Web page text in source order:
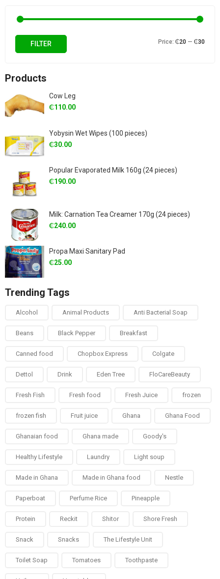
Min
Max
FILTER Price: ₵20 — ₵30
Products
Cow Leg
₵110.00
Yobysin Wet Wipes (100 pieces)
₵30.00
Popular Evaporated Milk 160g (24 pieces)
₵190.00
Milk: Carnation Tea Creamer 170g (24 pieces)
₵240.00
Propa Maxi Sanitary Pad
₵25.00
Trending Tags
Alcohol Animal Products Anti Bacterial Soap
Beans Black Pepper Breakfast
Canned food Chopbox Express Colgate
Dettol Drink Eden Tree FloCareBeauty
Fresh Fish Fresh food Fresh Juice frozen
frozen fish Fruit juice Ghana Ghana Food
Ghanaian food Ghana made Goody's
Healthy Lifestyle Laundry Light soup
Made in Ghana Made in Ghana food Nestle
Paperboat Perfume Rice Pineapple
Protein Reckit Shitor Shore Fresh
Snack Snacks The Lifestyle Unit
Toilet Soap Tomatoes Toothpaste